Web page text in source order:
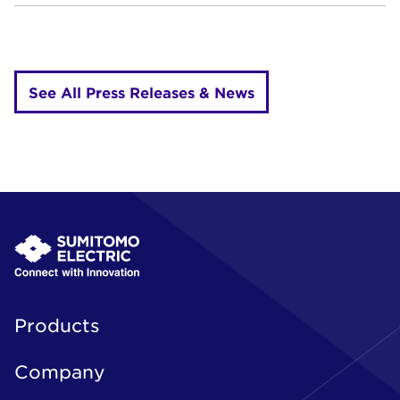
See All Press Releases & News
Products
Company